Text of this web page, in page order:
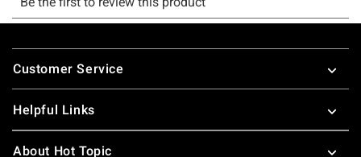
Footer
Customer Service
Helpful Links
About Hot Topic